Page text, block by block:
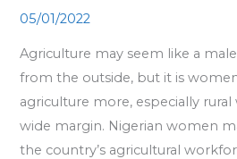
05/01/2022
Agriculture may seem like a
from the outside, but it is
agriculture more, especially
wide margin. Nigerian women
the country’s agricultural
the
Agricultural
Sector